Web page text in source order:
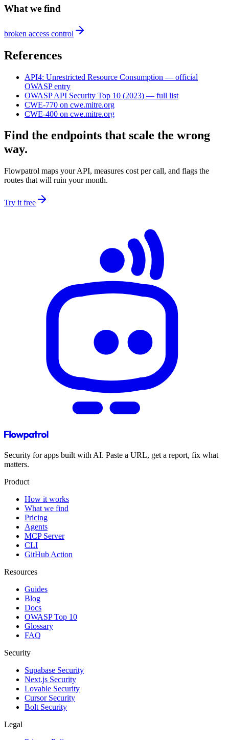
What we find
broken access control
References
API4: Unrestricted Resource Consumption — official
OWASP entry
OWASP API Security Top 10 (2023) — full list
CWE-770 on cwe.mitre.org
CWE-400 on cwe.mitre.org
Find the endpoints that scale the wrong
way.
Flowpatrol maps your API, measures cost per call, and flags the
routes that will ruin your month.
Try it free
Security for apps built with AI. Paste a URL, get a report, fix what
matters.
Product
How it works
What we find
Pricing
Agents
MCP Server
CLI
GitHub Action
Resources
Guides
Blog
Docs
OWASP Top 10
Glossary
FAQ
Security
Supabase Security
Next.js Security
Lovable Security
Cursor Security
Bolt Security
Legal